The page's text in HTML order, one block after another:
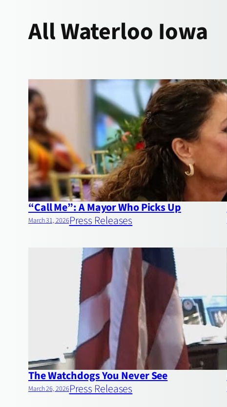
AllWaterloo Iowa
“Call Me”: A Mayor Who Picks Up
March 31, 2026Press Releases
The Watchdogs You Never See
March 26, 2026Press Releases